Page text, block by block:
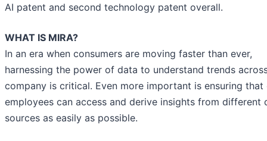
AI patent and second technology patent overall.
WHAT IS MIRA?
In an era when consumers are moving faster than ever,
harnessing the power of data to understand trends
company is critical. Even more important is ensuring that
employees can access and derive insights from different
sources as easily as possible.